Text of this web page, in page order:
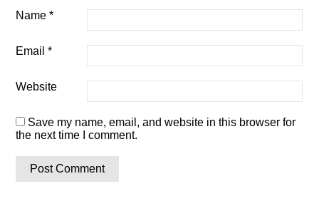
Name*
Email*
Website
Save my name, email, and website in this browser for
the next time I comment.